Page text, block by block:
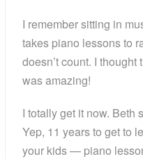
I remember sitting in
takes piano lessons to
doesn’t count. I
was amazing!
I totally get it now. Beth
Yep, 11 years to get to
your kids — piano